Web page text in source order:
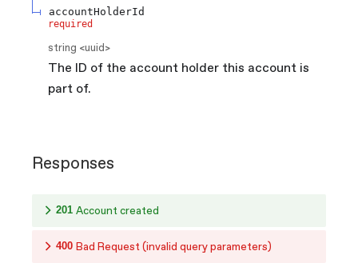
accountHolderId
required
string <uuid >
The ID of the account holder this account is
part of.
Responses
201 Account created
400 Bad Request (invalid query parameters)